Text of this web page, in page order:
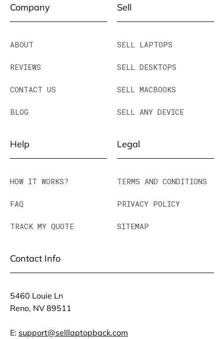
Company
ABOUT
REVIEWS
CONTACT US
BLOG
Sell
SELL LAPTOPS
SELL DESKTOPS
SELL MACBOOKS
SELL ANY DEVICE
Help
HOW IT WORKS?
FAQ
TRACK MY QUOTE
Legal
TERMS AND CONDITIONS
PRIVACY POLICY
SITEMAP
Contact Info
5460 Louie Ln
Reno, NV 89511
E: support@selllaptopback.com